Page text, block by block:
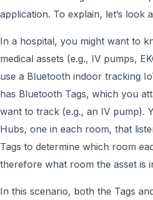
application. To explain, let’s look
In a hospital, you might want to
medical assets (e.g., IV pumps,
use a Bluetooth indoor tracking
has Bluetooth Tags, which you
want to track (e.g., an IV pump).
Hubs, one in each room, that
Tags to determine which room
therefore what room the asset is
In this scenario, both the Tags